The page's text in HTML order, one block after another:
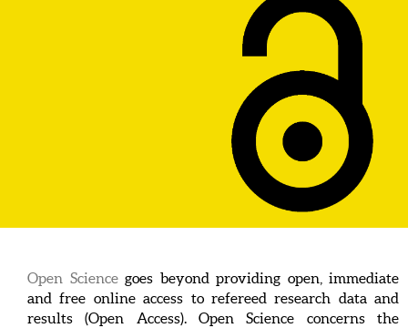
Open Sciencegoes beyond providing open, immediate
and free online access to refereed research data and
results (Open Access). Open Science concerns the